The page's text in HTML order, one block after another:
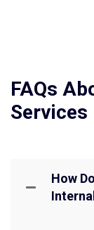
FAQs
Services
How